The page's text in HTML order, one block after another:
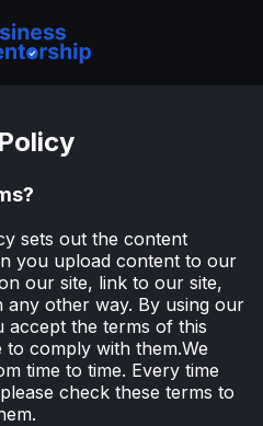
sets out the content
you upload content to our
our site, link to our site,
other way. By using our
the terms of this
comply with them.We
time to time. Every time
check these terms to